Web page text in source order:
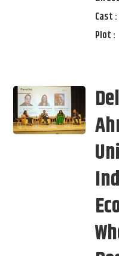
Cast :
Plot :